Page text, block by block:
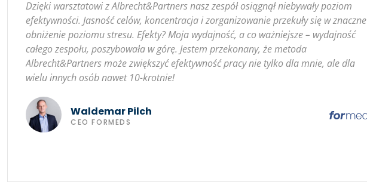
Dzięki warsztatowi z Albrecht&Partners nasz zespół osiągnął niebywały poziom
efektywności. Jasność celów, koncentracja i zorganizowanie przekuły się w znaczne
obniżenie poziomu stresu. Efekty? Moja wydajność, a co ważniejsze – wydajność
całego zespołu, poszybowała w górę. Jestem przekonany, że metoda
Albrecht&Partners może zwiększyć efektywność pracy nie tylko dla mnie, ale dla
wielu innych osób nawet 10-krotnie!
Waldemar Pilch
CEO FORMEDS